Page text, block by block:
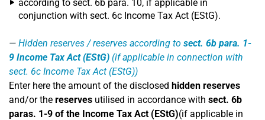
according to sect. 6b para. 10, if applicable in
conjunction with sect. 6c Income Tax Act (EStG).
Hidden reserves / reserves according to sect. 6b para. 1-
9 Income Tax Act (EStG) (if applicable in connection with
sect. 6c Income Tax Act (EStG))
Enter here the amount of the disclosed hidden reserves
and/or the reserves utilised in accordance with sect. 6b
paras. 1-9 of the Income Tax Act (EStG)(if applicable in